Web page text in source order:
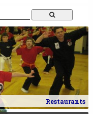
Restaurants